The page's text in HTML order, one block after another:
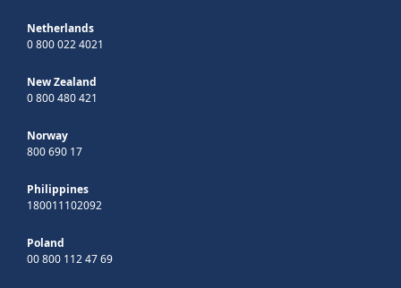
Netherlands
0 800 022 4021
New Zealand
0 800 480 421
Norway
800 690 17
Philippines
180011102092
Poland
00 800 112 47 69